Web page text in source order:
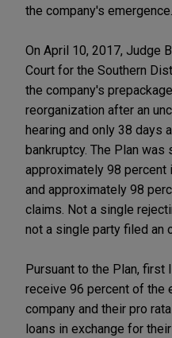
the company's emergence.
On April 10, 2017, Judge
Court for the Southern
the company's
reorganization after an
hearing and only 38 days
bankruptcy. The Plan
approximately 98
and approximately 98
claims. Not a single
not a single party filed an
Pursuant to the Plan, first
receive 96 percent of the
company and their pro
loans in exchange for